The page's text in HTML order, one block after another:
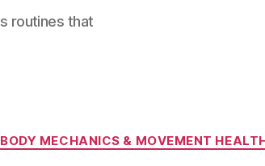
routines that
Categories
BODY MECHANICS & MOVEMENT